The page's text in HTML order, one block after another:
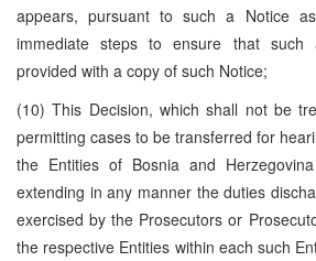
appears, pursuant to such a Notice
immediate steps to ensure that such
provided with a copy of such Notice;
(10) This Decision, which shall not be
permitting cases to be transferred for
the Entities of Bosnia and
extending in any manner the duties
exercised by the Prosecutors or
the respective Entities within each such